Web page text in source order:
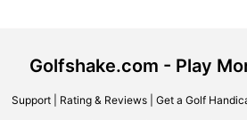
Golfshake.com - Play
Support| Rating & Reviews| Get a Golf